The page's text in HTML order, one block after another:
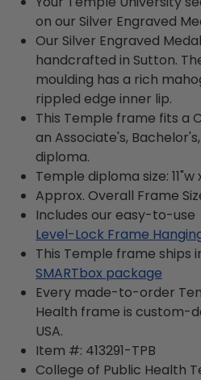
on our Silver Engraved
Our Silver Engraved
handcrafted in Sutton.
moulding has a rich
rippled edge inner lip.
This Temple frame fits a
an Associate's,
diploma.
Temple diploma size: 11"w
Approx. Overall Frame
Includes our easy-to-use
Level-Lock Frame
This Temple frame ships
SMARTbox package
Every made-to-order
Health frame is custom-
USA.
Item #: 413291-TPB
College of Public Health